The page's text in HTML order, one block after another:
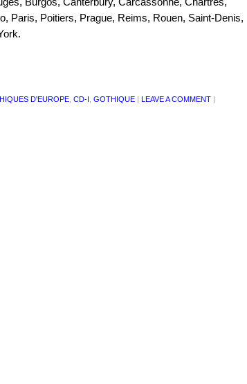
Paris, Poitiers, Prague, Reims, Rouen, Saint-Denis,
D'EUROPE CD-I GOTHIQUE | LEAVE A COMMENT |